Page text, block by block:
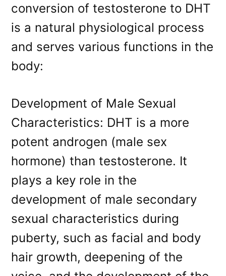
conversion of testosterone to DHT
is a natural physiological process
and serves various functions in the
body:
Development of Male Sexual
Characteristics: DHT is a more
potent androgen (male sex
hormone) than testosterone. It
plays a key role in the
development of male secondary
sexual characteristics during
puberty, such as facial and body
hair growth, deepening of the